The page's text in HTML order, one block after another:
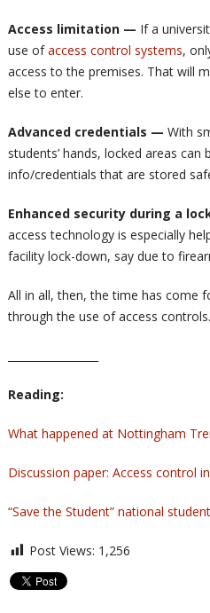
Access limitation — If a
use ofaccess control systems,
access to the premises. That will
else to enter.
Advanced credentials — With
students’ hands, locked areas can
info/credentials that are stored
Enhanced security during a
access technology is especially
facility lock-down, say due to
All in all, then, the time has come
through the use of access controls.
Reading:
What happened at Nottingham
Discussion paper: Access control
“Save the Student” national
Post Views: 1,256